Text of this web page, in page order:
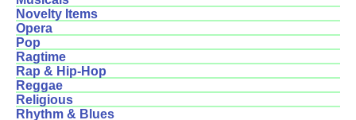
Novelty Items
Opera
Pop
Ragtime
Rap & Hip-Hop
Reggae
Religious
Rhythm & Blues